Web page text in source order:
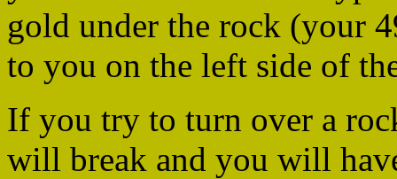
gold under the rock (your
to you on the left side of
If you try to turn over a
will break and you will